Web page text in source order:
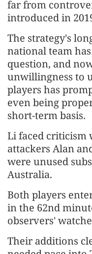
far from
introduced in
The strategy's
national team
question, and
unwillingness to
players has
even being
short-term basis.
Li faced criticism
attackers Alan
were unused
Australia.
Both players
in the 62nd
observers'
Their additions